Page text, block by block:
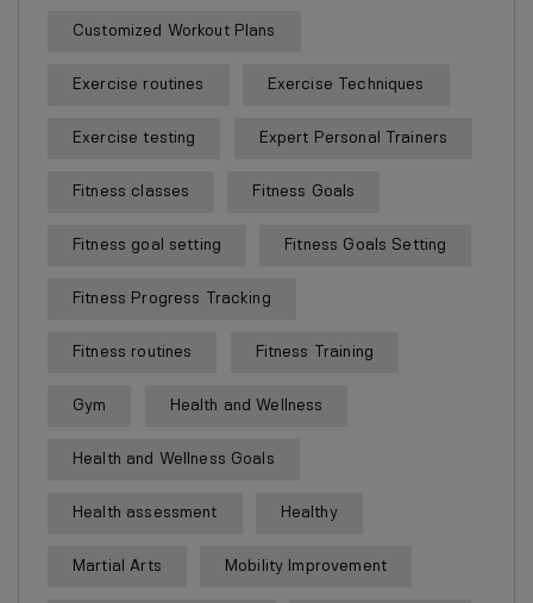
Customized Workout Plans
Exercise routines Exercise Techniques
Exercise testing Expert Personal Trainers
Fitness classes Fitness Goals
Fitness goal setting Fitness Goals Setting
Fitness Progress Tracking
Fitness routines Fitness Training
Gym Health and Wellness
Health and Wellness Goals
Health assessment Healthy
Martial Arts Mobility Improvement